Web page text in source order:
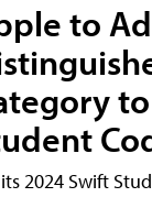
to
2024 Swift